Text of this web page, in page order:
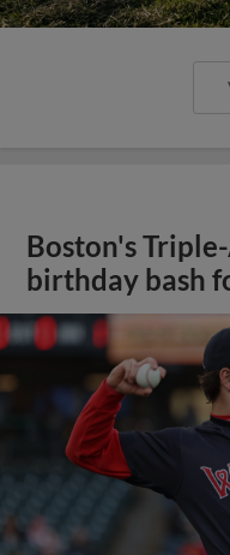
Boston's
birthday bash